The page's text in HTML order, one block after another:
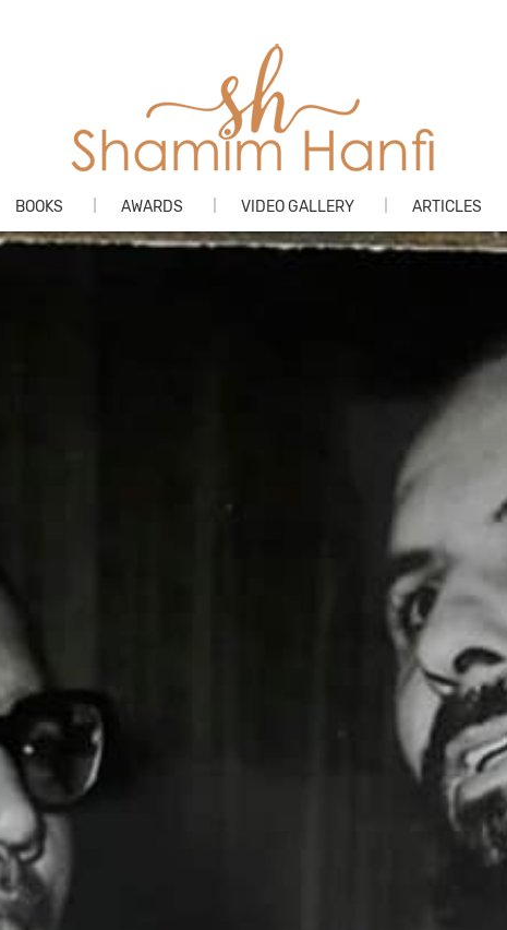
to
content
BOOKS AWARDS VIDEO GALLERY ARTICLES